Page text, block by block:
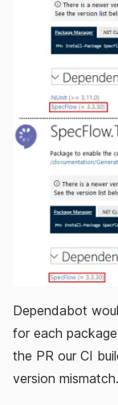
Dependabot
for each
the PR our CI
version mismatch.